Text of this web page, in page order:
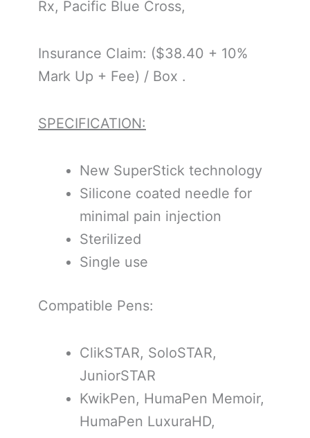
Rx, Pacific Blue Cross,
Insurance Claim: ($38.40 + 10%
Mark Up + Fee) / Box .
SPECIFICATION:
New SuperStick technology
Silicone coated needle for
minimal pain injection
Sterilized
Single use
Compatible Pens:
ClikSTAR, SoloSTAR,
JuniorSTAR
KwikPen, HumaPen Memoir,
HumaPen LuxuraHD,